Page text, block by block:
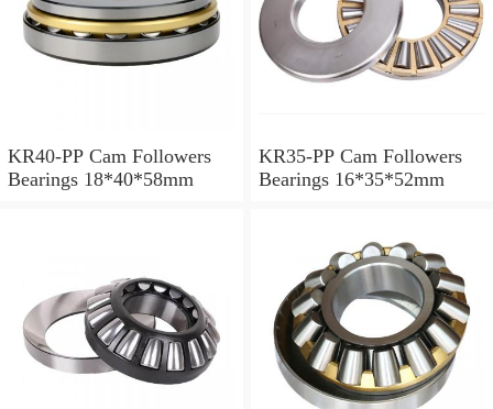
KR40-PP Cam Followers
Bearings 18*40*58mm
KR35-PP Cam Followers
Bearings 16*35*52mm